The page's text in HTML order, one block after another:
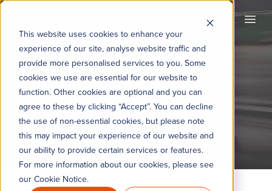
This website uses cookies to enhance your
experience of our site, analyse website traffic and
provide more personalised services to you. Some
cookies we use are essential for our website to
function. Other cookies are optional and you can
agree to these by clicking “Accept”. You can decline
the use of non-essential cookies, but please note
this may impact your experience of our website and
our ability to provide certain services or features.
For more information about our cookies, please see
our Cookie Notice.
Request a demo